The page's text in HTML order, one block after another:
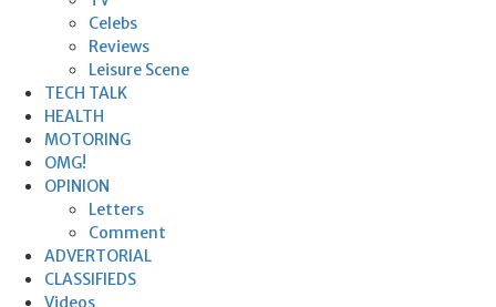
Celebs
Reviews
Leisure Scene
TECH TALK
HEALTH
MOTORING
OMG!
OPINION
Letters
Comment
ADVERTORIAL
CLASSIFIEDS
Videos